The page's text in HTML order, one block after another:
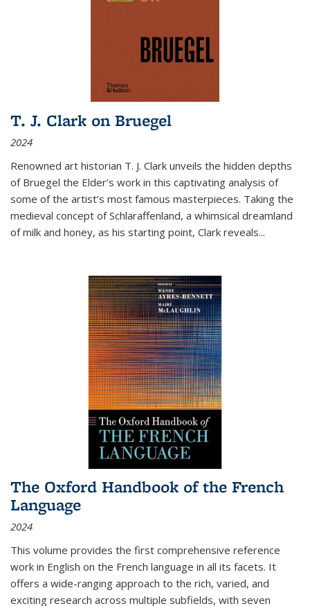
T. J. Clark on Bruegel
2024
Renowned art historian T. J. Clark unveils the hidden depths
of Bruegel the Elder’s work in this captivating analysis of
some of the artist’s most famous masterpieces. Taking the
medieval concept of Schlaraffenland, a whimsical dreamland
of milk and honey, as his starting point, Clark reveals...
The Oxford Handbook of the French
Language
2024
This volume provides the first comprehensive reference
work in English on the French language in all its facets. It
offers a wide-ranging approach to the rich, varied, and
exciting research across multiple subfields, with seven